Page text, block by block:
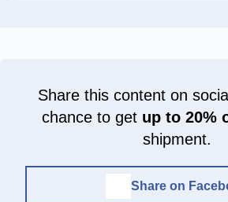
Share this content on
chance to get up to 20%
shipment.
Share on